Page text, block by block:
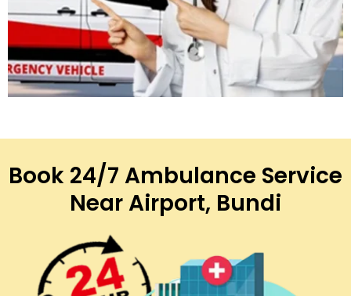
Book 24/7 Ambulance Service
Near Airport, Bundi